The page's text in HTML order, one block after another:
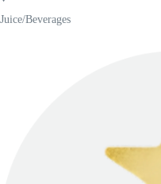
Juice/Beverages